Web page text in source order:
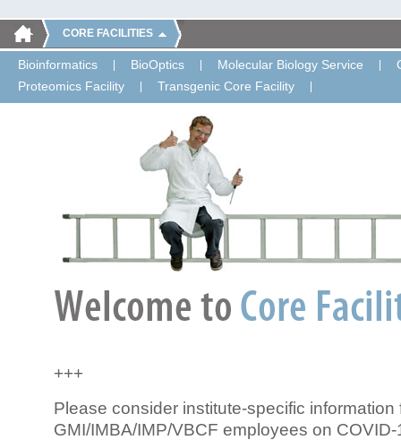
CORE FACILITIES
Bioinformatics BioOptics Molecular Biology Service
Proteomics Facility
Transgenic Core Facility
+++
Please consider institute-specific information
GMI/IMBA/IMP/VBCF employees on COVID-